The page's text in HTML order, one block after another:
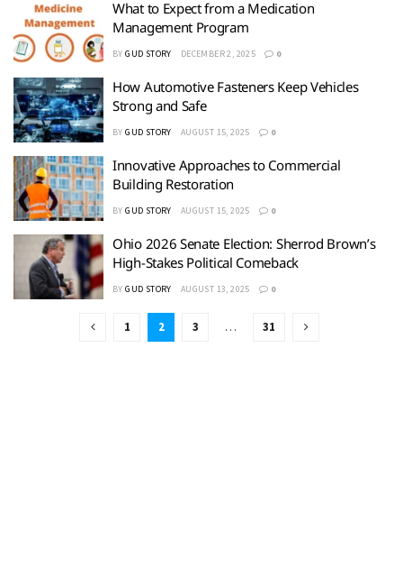
What to Expect from a Medication
Management Program
BY GUD STORY DECEMBER 2, 2025 0
How Automotive Fasteners Keep Vehicles
Strong and Safe
BY GUD STORY AUGUST 15, 2025 0
Innovative Approaches to Commercial
Building Restoration
BY GUD STORY AUGUST 15, 2025 0
Ohio 2026 Senate Election: Sherrod Brown’s
High-Stakes Political Comeback
BY GUD STORY AUGUST 13, 2025 0
1 2 3 … 31